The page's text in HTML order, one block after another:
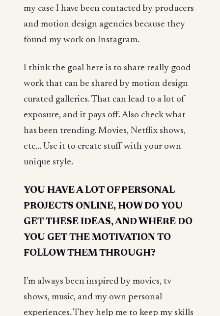
my case I have been contacted by producers
and motion design agencies because they
found my work on Instagram.
I think the goal here is to share really good
work that can be shared by motion design
curated galleries. That can lead to a lot of
exposure, and it pays off. Also check what
has been trending. Movies, Netflix shows,
etc... Use it to create stuff with your own
unique style.
YOU HAVE A LOT OF PERSONAL
PROJECTS ONLINE, HOW DO YOU
GET THESE IDEAS, AND WHERE DO
YOU GET THE MOTIVATION TO
FOLLOW THEM THROUGH?
I’m always been inspired by movies, tv
shows, music, and my own personal
experiences. They help me to keep my skills